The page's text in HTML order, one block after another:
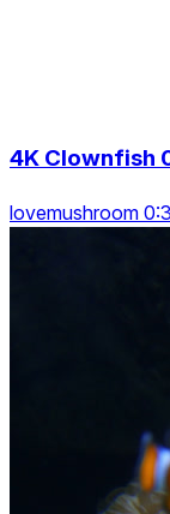
4K Clownfish
lovemushroom